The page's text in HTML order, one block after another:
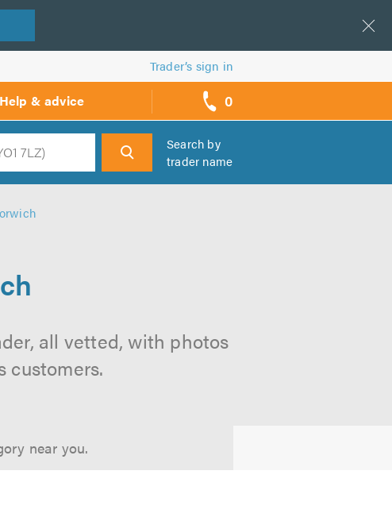
Trader’s sign in
Help & advice 0
call
backs
Search
Search by
trader name
all vetted, with photos
customers.
near you.